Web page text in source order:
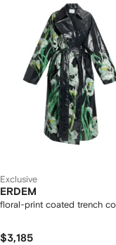
Exclusive
ERDEM
floral-print coated trench
$3,185